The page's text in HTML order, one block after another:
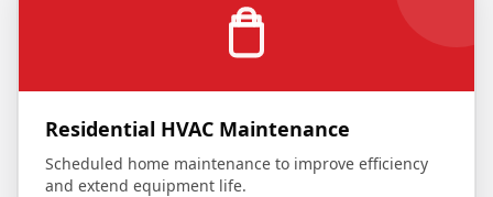
Residential HVAC Maintenance
Scheduled home maintenance to improve efficiency
and extend equipment life.